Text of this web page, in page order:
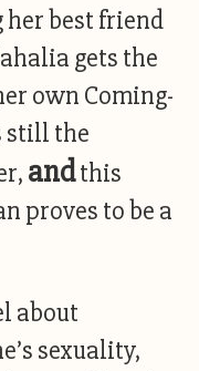
best friend
gets the
own Coming-
still the
andthis
proves to be a
about
sexuality,